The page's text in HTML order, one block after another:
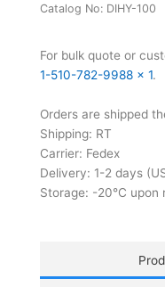
Kit
Catalog No: DIHY-100
For bulk quote or
1-510-782-9988 x 1.
Orders are shipped
Shipping: RT
Carrier: Fedex
Delivery: 1-2 days
Storage: -20°C upon